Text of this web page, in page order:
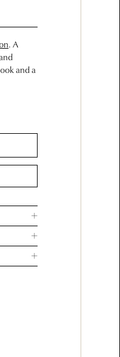
. A
and a